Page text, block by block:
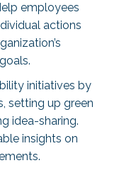
employees
actions
initiatives by
setting up green
idea-sharing.
insights on